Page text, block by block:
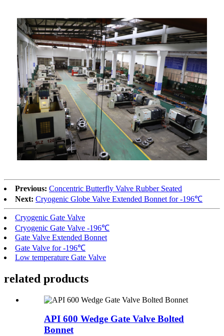
Previous: Concentric Butterfly Valve Rubber Seated
Next: Cryogenic Globe Valve Extended Bonnet for -196℃
Cryogenic Gate Valve
Cryogenic Gate Valve -196℃
Gate Valve Extended Bonnet
Gate Valve for -196℃
Low temperature Gate Valve
related products
API 600 Wedge Gate Valve Bolted
Bonnet